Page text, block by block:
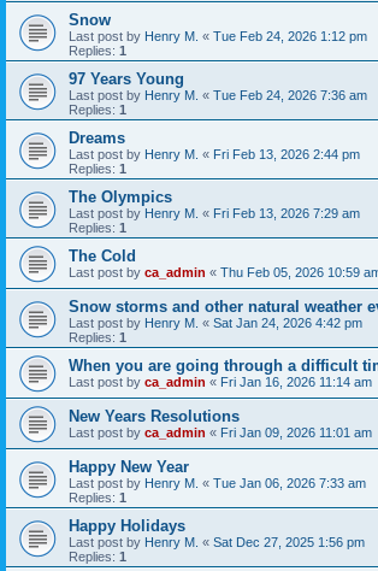
Snow
Last post by Henry M. « Tue Feb 24, 2026 1:12 pm
Replies: 1
97 Years Young
Last post by Henry M. « Tue Feb 24, 2026 7:36 am
Replies: 1
Dreams
Last post by Henry M. « Fri Feb 13, 2026 2:44 pm
Replies: 1
The Olympics
Last post by Henry M. « Fri Feb 13, 2026 7:29 am
Replies: 1
The Cold
Last post by ca_admin « Thu Feb 05, 2026 10:59
Snow storms and other natural weather
Last post by Henry M. « Sat Jan 24, 2026 4:42 pm
Replies: 1
When you are going through a difficult
Last post by ca_admin « Fri Jan 16, 2026 11:14 am
New Years Resolutions
Last post by ca_admin « Fri Jan 09, 2026 11:01 am
Happy New Year
Last post by Henry M. « Tue Jan 06, 2026 7:33 am
Replies: 1
Happy Holidays
Last post by Henry M. « Sat Dec 27, 2025 1:56 pm
Replies: 1